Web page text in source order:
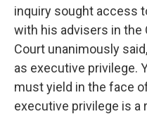
inquiry sought access
with his advisers in the
Court unanimously
as executive privilege.
must yield in the face
executive privilege is a